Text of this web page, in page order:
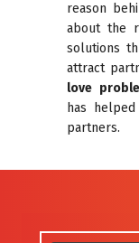
reason
about the
solutions
attract
love
has
partners.